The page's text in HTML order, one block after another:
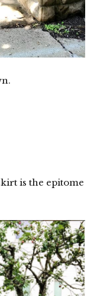
is the epitome